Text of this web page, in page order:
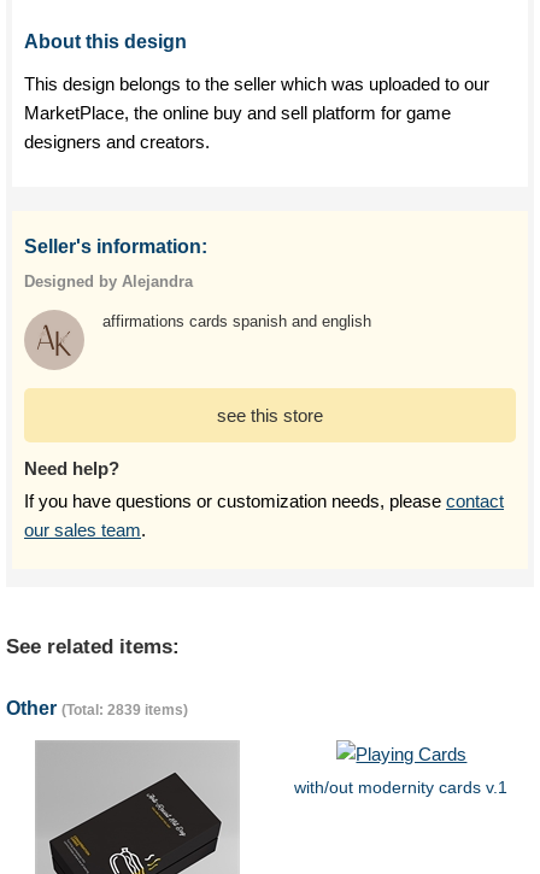
About this design
This design belongs to the seller which was uploaded to our
MarketPlace, the online buy and sell platform for game
designers and creators.
Seller's information:
Designed by Alejandra
affirmations cards spanish and english
see this store
Need help?
If you have questions or customization needs, please contact
our sales team.
See related items:
Other (Total: 2839 items)
with/out modernity cards v.1